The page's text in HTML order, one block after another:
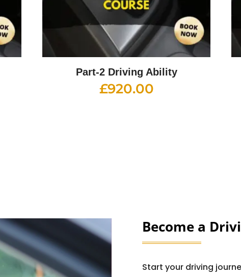
Part-2 Driving Ability
£920.00
Become a
Start your driving